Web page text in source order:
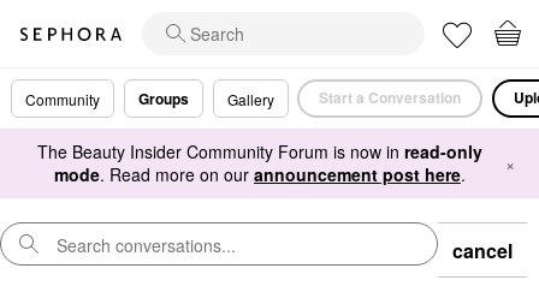
Community Groups Gallery Start a Conversation
The Beauty Insider Community Forum is now in read-only
mode. Read more on our announcement post here. ×
cancel